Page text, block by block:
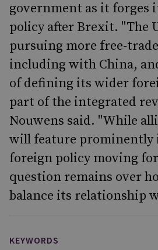
government as it forges
policy after Brexit. "The
pursuing more free-
including with China,
of defining its wider
part of the integrated
Nouwens said. "While
will feature prominently
foreign policy moving
question remains over
balance its relationship
KEYWORDS